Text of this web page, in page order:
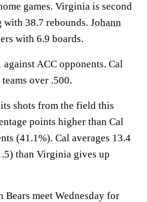
games. Virginia is second
38.7 rebounds. Johann
with 6.9 boards.
ACC opponents. Cal
over .500.
shots from the field this
points higher than Cal
(41.1%). Cal averages 13.4
than Virginia gives up
Bears meet Wednesday for